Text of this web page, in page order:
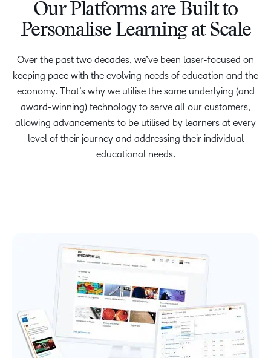
Our Platforms are Built to
Personalise Learning at Scale
Over the past two decades, we’ve been laser-focused on
keeping pace with the evolving needs of education and the
economy. That’s why we utilise the same underlying (and
award-winning) technology to serve all our customers,
allowing advancements to be utilised by learners at every
level of their journey and addressing their individual
educational needs.